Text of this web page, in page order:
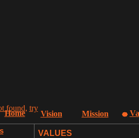
Home Mission
VALUES
found, try
Vision